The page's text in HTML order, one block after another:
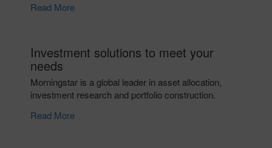
Read More
Investment solutions to meet your
needs
Morningstar is a global leader in asset allocation,
investment research and portfolio construction.
Read More